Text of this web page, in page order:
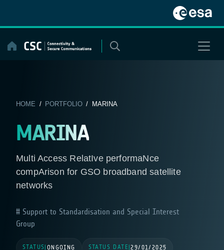
content
HOME / PORTFOLIO/ MARINA
MARINA
Multi Access RelatIve performaNce
compArison for GSO broadband satellite
networks
Support to Standardisation and Special Interest
Group
STATUS ONGOING STATUS DATE |29/01/2025